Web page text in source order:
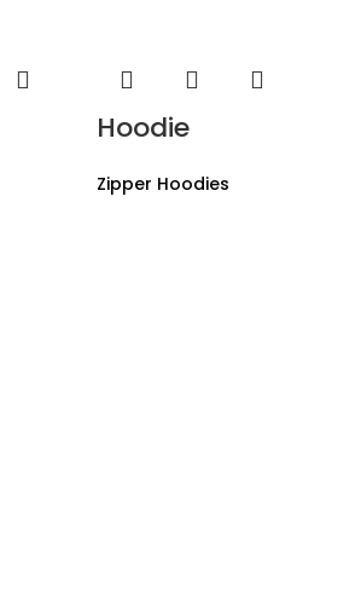
Hoodie
Zipper Hoodies